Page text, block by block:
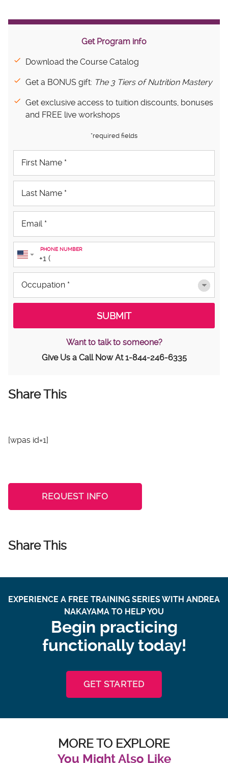
Get Program info
Download the Course Catalog
Get a BONUS gift: The 3 Tiers of Nutrition Mastery
Get exclusive access to tuition discounts, bonuses
and FREE live workshops
*required fields
PHONE NUMBER
Want to talk to someone?
Give Us a Call Now At1-844-246-6335
Share This
[wpas id=1]
REQUEST INFO
Share This
EXPERIENCE A FREE TRAINING SERIES WITH ANDREA
NAKAYAMA TO HELP YOU
Begin practicing
functionally today!
GET STARTED
MORE TO EXPLORE
You Might Also Like